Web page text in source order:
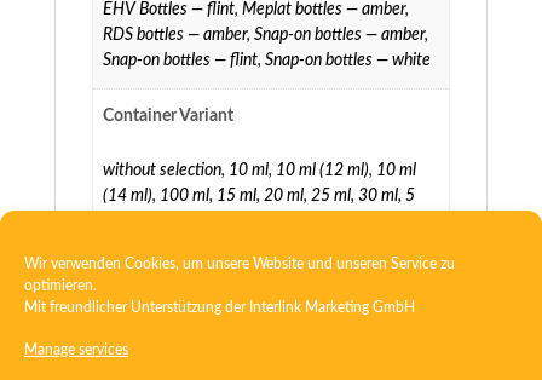
Wir verwenden Cookies, um unsere Website und unseren Service zu
optimieren.
Mit freundlicher Unterstützung der Interlink Marketing GmbH
Manage services
EHV Bottles — flint, Meplat bottles — amber,
RDS bottles — amber, Snap-on bottles — amber,
Snap-on bottles — flint, Snap-on bottles — white
Container Variant
without selection, 10 ml, 10 ml (12 ml), 10 ml
(14 ml), 100 ml, 15 ml, 20 ml, 25 ml, 30 ml, 5